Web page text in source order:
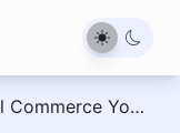
Commerce You